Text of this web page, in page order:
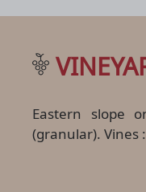
Eastern slope
(granular). Vines